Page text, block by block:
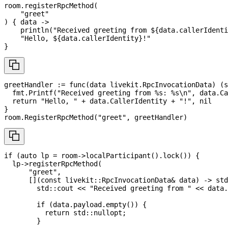
room. registerRpcMethod (
"greet"
)
{ data
->
println( "Received greeting from ${data.
"Hello, ${data. callerIdentity} !"
}
greetHandler := func(data livekit . RpcInvocationData) (
  fmt
. Printf( "Received greeting from %s: %s\n" , data.
return
"Hello, " + data. CallerIdentity + "!" ,
nil
}
room. RegisterRpcMethod ( "greet" , greetHandler)
if (auto lp = room->localParticipant ( ) . lock( ) )
{
  lp
->registerRpcMethod (
"greet" ,
[ ] (const livekit :: RpcInvocationData& data) -> std
        std
:: cout << "Received greeting from " << data.
if
(data. payload . empty( ) )
{
return std :: nullopt ;
}